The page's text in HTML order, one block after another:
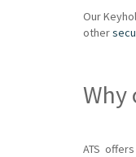
Our
other
Why
ATS